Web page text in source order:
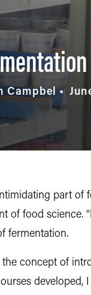
Campbel
part of
of food
fermentation.
concept of